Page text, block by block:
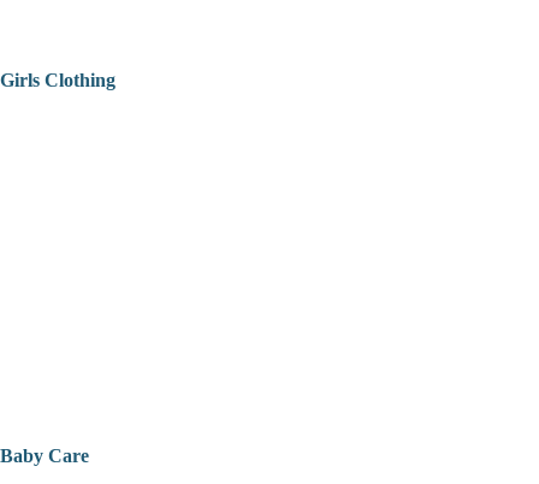
Girls Clothing
Baby Care